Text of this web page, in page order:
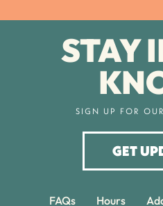
STAY
SIGN UP FOR
GET
FAQs Hours